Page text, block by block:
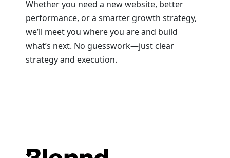
Whether you need a new website, better
performance, or a smarter growth strategy,
we’ll meet you where you are and build
what’s next. No guesswork—just clear
strategy and execution.